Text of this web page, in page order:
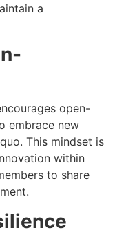
a
open-
embrace new
This mindset is
within
to share